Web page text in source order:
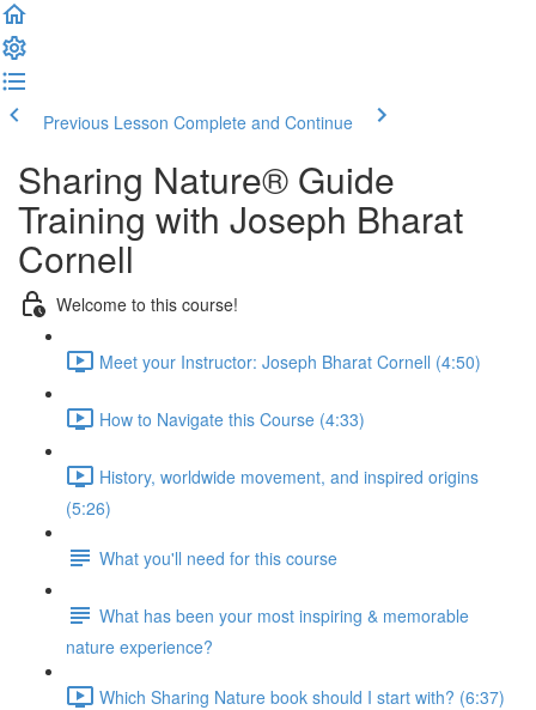
Previous Lesson Complete and Continue
Sharing Nature® Guide
Training with Joseph Bharat
Cornell
Welcome to this course!
Meet your Instructor: Joseph Bharat Cornell (4:50)
How to Navigate this Course (4:33)
History, worldwide movement, and inspired origins
(5:26)
What you'll need for this course
What has been your most inspiring & memorable
nature experience?
Which Sharing Nature book should I start with? (6:37)